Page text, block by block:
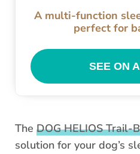
A multi-function
perfect for
SEE ON
The DOG HELIOS Trail-
solution for your dog’s